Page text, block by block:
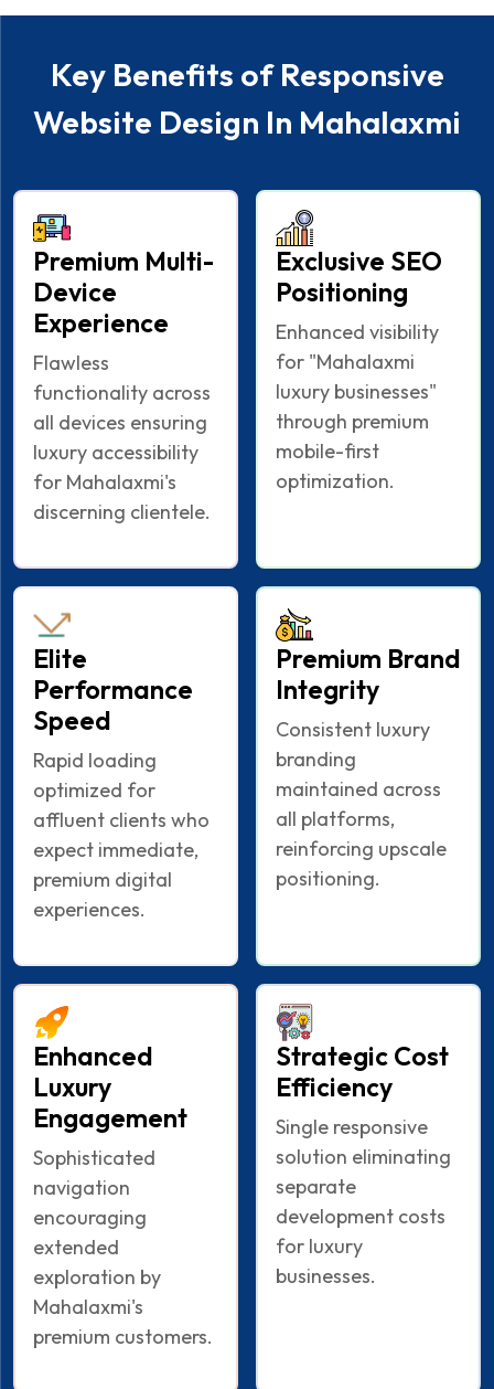
Key Benefits of Responsive
Website Design In Mahalaxmi
Premium Multi-
Device
Experience
Flawless
functionality across
all devices ensuring
luxury accessibility
for Mahalaxmi's
discerning clientele.
Exclusive SEO
Positioning
Enhanced visibility
for "Mahalaxmi
luxury businesses"
through premium
mobile-first
optimization.
Elite
Performance
Speed
Rapid loading
optimized for
affluent clients who
expect immediate,
premium digital
experiences.
Premium Brand
Integrity
Consistent luxury
branding
maintained across
all platforms,
reinforcing upscale
positioning.
Enhanced
Luxury
Engagement
Sophisticated
navigation
encouraging
extended
exploration by
Mahalaxmi's
premium customers.
Strategic Cost
Efficiency
Single responsive
solution eliminating
separate
development costs
for luxury
businesses.